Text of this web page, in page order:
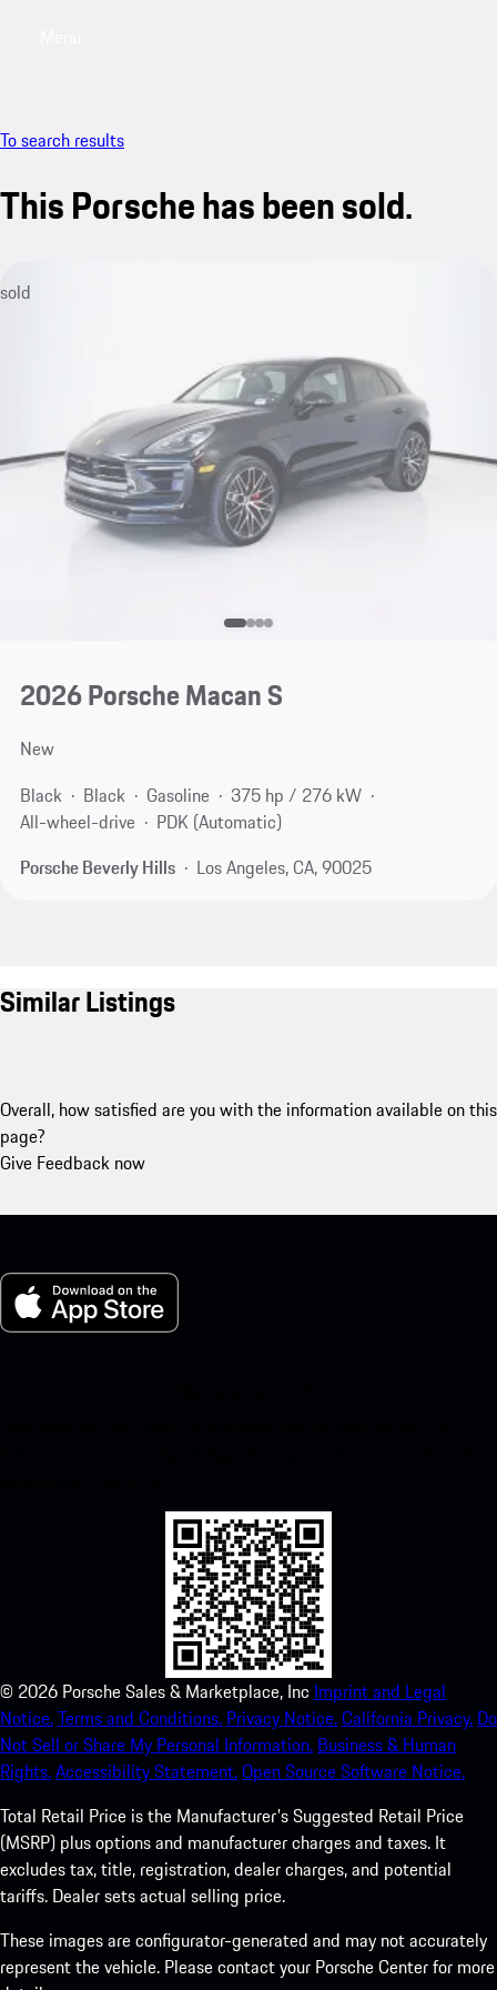
To search results
This Porsche has been sold.
sold
2026 Porsche Macan S
New
Black
Black Gasoline
375 hp / 276 kW
All-wheel-drive
PDK (Automatic)
Porsche Beverly Hills
Los Angeles, CA, 90025
Similar Listings
Overall, how satisfied are you with the information available on this
page?
Give Feedback now
© 2026 Porsche Sales & Marketplace, Inc Imprint and Legal
Notice.Terms and Conditions. Privacy Notice.California Privacy. Do
Not Sell or Share My Personal Information. Business & Human
Rights.Accessibility Statement.Open Source Software Notice.
Total Retail Price is the Manufacturer's Suggested Retail Price
(MSRP) plus options and manufacturer charges and taxes. It
excludes tax, title, registration, dealer charges, and potential
tariffs. Dealer sets actual selling price.
These images are configurator-generated and may not accurately
represent the vehicle. Please contact your Porsche Center for more